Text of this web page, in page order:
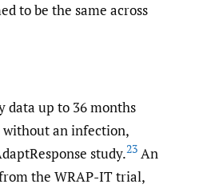
to be the same across
up to 36 months
without an infection,
study.23 An
the WRAP-IT trial,